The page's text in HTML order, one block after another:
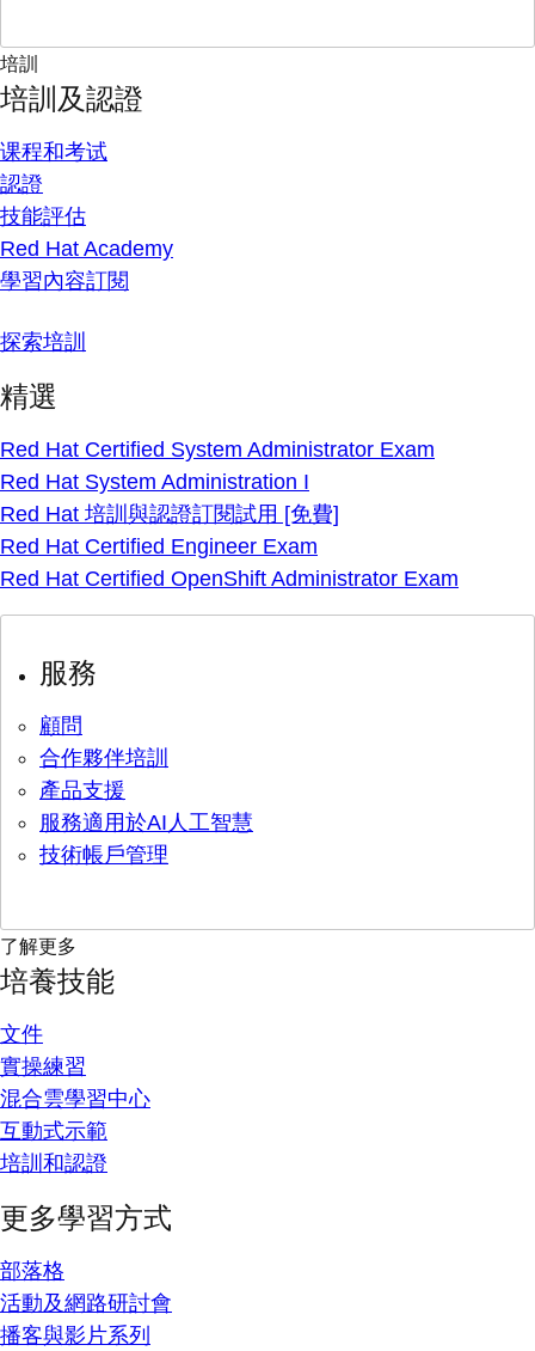
培訓
培訓及認證
课程和考试
認證
技能評估
Red Hat Academy
學習內容訂閱
探索培訓
精選
Red Hat Certified System Administrator Exam
Red Hat System Administration I
Red Hat 培訓與認證訂閱試用 [免費]
Red Hat Certified Engineer Exam
Red Hat Certified OpenShift Administrator Exam
服務
顧問
合作夥伴培訓
產品支援
服務適用於AI人工智慧
技術帳戶管理
了解更多
培養技能
文件
實操練習
混合雲學習中心
互動式示範
培訓和認證
更多學習方式
部落格
活動及網路研討會
播客與影片系列